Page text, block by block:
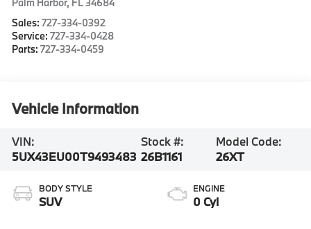
Palm Harbor, FL34684
Sales:727-334-0392
Service:727-334-0428
Parts:727-334-0459
Vehicle Information
VIN:
5UX43EU00T9493483
Stock #:
26B1161
Model Code:
26XT
BODY STYLE
SUV
ENGINE
0 Cyl